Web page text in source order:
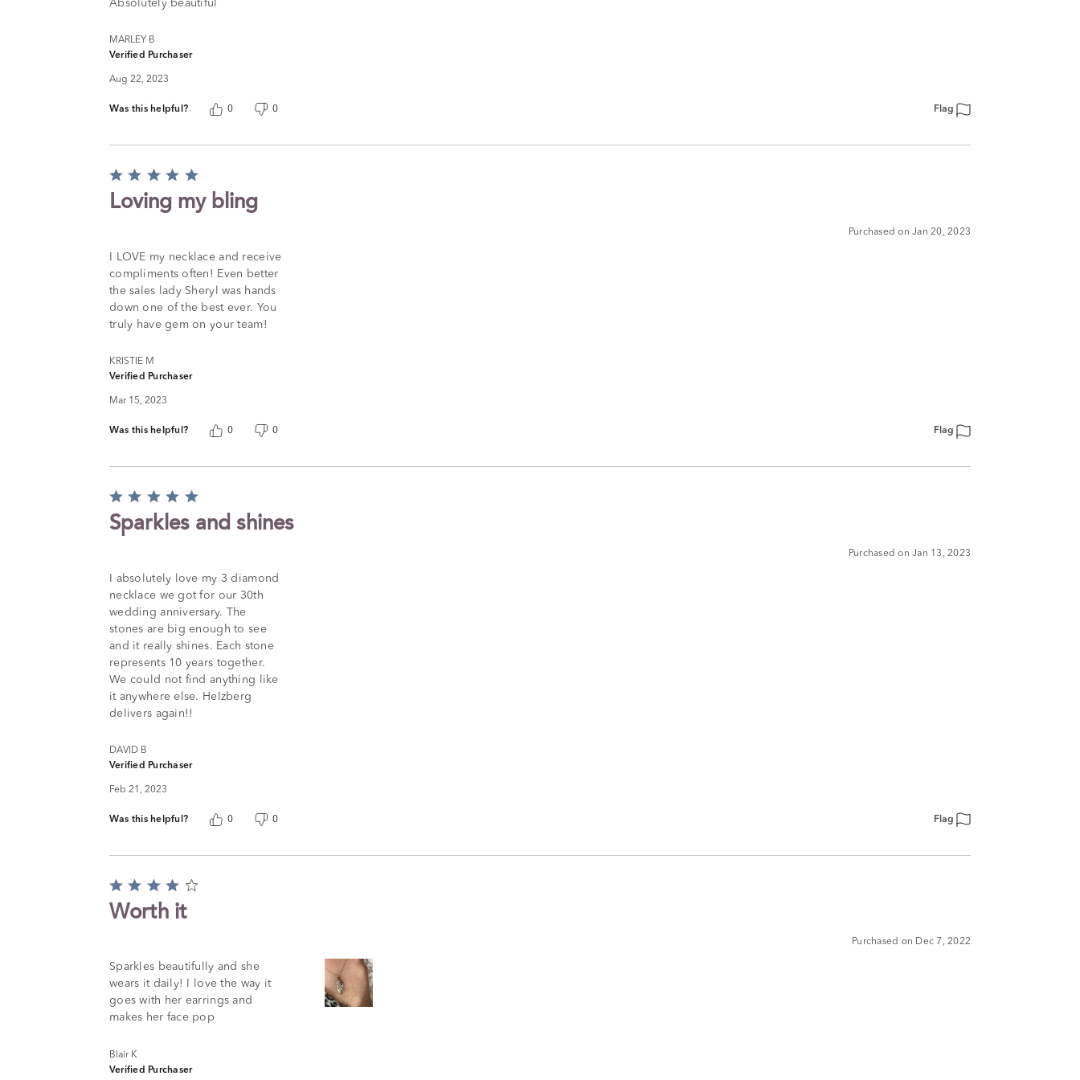
Absolutely beautiful
MARLEY B
Verified Purchaser
Aug 22, 2023
Was this helpful? 0 0 Flag
Rated
5
out
Loving my bling
Purchased on Jan 20, 2023
I LOVE my necklace and receive
compliments often! Even better
the sales lady Sheryl was hands
down one of the best ever. You
truly have gem on your team!
KRISTIE M
Verified Purchaser
Mar 15, 2023
Was this helpful? 0 0 Flag
Rated
5
out
Sparkles and shines
Purchased on Jan 13, 2023
I absolutely love my 3 diamond
necklace we got for our 30th
wedding anniversary. The
stones are big enough to see
and it really shines. Each stone
represents 10 years together.
We could not find anything like
it anywhere else. Helzberg
delivers again!!
DAVID B
Verified Purchaser
Feb 21, 2023
Was this helpful? 0 0 Flag
Rated
4
out
Worth it
Purchased on Dec 7, 2022
Sparkles beautifully and she
wears it daily! I love the way it
goes with her earrings and
makes her face pop
Blair K
Verified Purchaser